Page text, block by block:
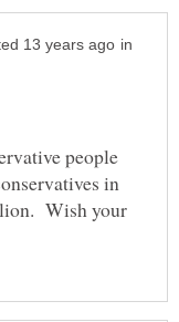
in
people
in
Wish your